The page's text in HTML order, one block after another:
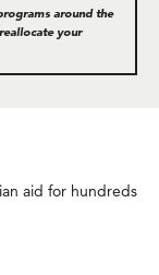
around the
your
aid for hundreds